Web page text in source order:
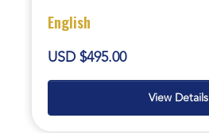
English
USD $495.00
View Details